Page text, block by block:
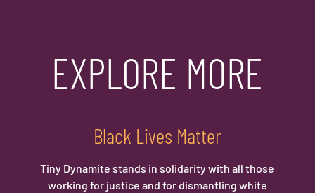
EXPLORE MORE
Black Lives Matter
Tiny Dynamite stands in solidarity with all those
working for justice and for dismantling white